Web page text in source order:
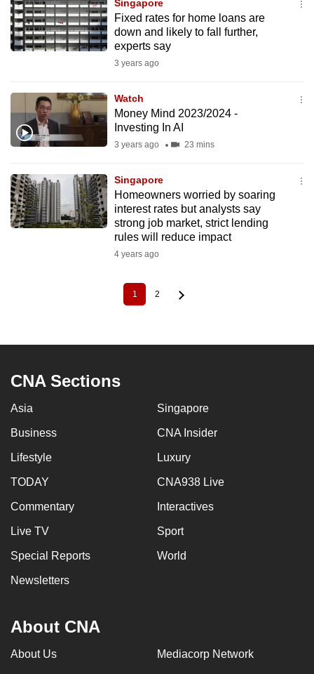
Singapore
Fixed rates for home loans are
down and likely to fall further,
experts say
3 years ago
Watch
Money Mind 2023/2024 -
Investing In AI
3 years ago 23 mins
Singapore
Homeowners worried by soaring
interest rates but analysts say
strong job market, strict lending
rules will reduce impact
4 years ago
Current
page
1 Page
2
CNA Sections
Asia Singapore
Business CNA Insider
Lifestyle Luxury
TODAY CNA938 Live
Commentary Interactives
Live TV Sport
Special Reports World
Newsletters
About CNA
About Us Mediacorp Network